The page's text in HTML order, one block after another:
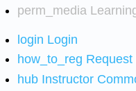
perm_media
login Login
how_to_reg Request
hub Instructor